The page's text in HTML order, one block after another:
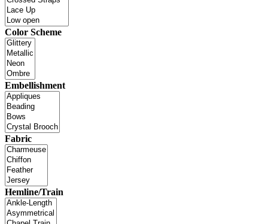
Color Scheme
Embellishment
Fabric
Hemline/Train